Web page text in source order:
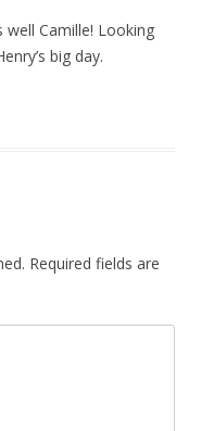
Camille! Looking
big day.
Required fields are